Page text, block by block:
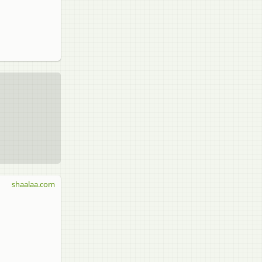
shaalaa.com